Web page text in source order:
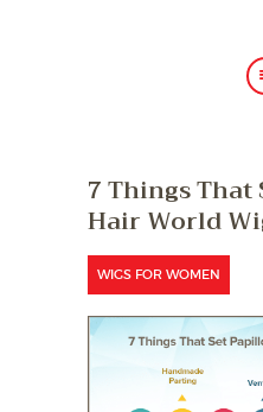
ABOUT US
HAIR TREATMENTS
SHOP
BLOG
GALLERY
7 Things
Hair World
WIGS FOR WOMEN